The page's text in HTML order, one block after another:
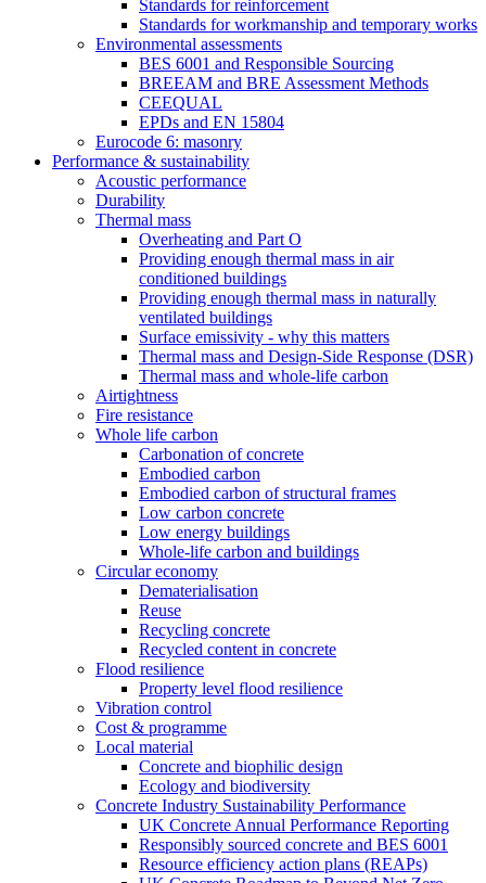
Standards for reinforcement
Standards for workmanship and temporary works
Environmental assessments
BES 6001 and Responsible Sourcing
BREEAM and BRE Assessment Methods
CEEQUAL
EPDs and EN 15804
Eurocode 6: masonry
Performance & sustainability
Acoustic performance
Durability
Thermal mass
Overheating and Part O
Providing enough thermal mass in air
conditioned buildings
Providing enough thermal mass in naturally
ventilated buildings
Surface emissivity - why this matters
Thermal mass and Design-Side Response (DSR)
Thermal mass and whole-life carbon
Airtightness
Fire resistance
Whole life carbon
Carbonation of concrete
Embodied carbon
Embodied carbon of structural frames
Low carbon concrete
Low energy buildings
Whole-life carbon and buildings
Circular economy
Dematerialisation
Reuse
Recycling concrete
Recycled content in concrete
Flood resilience
Property level flood resilience
Vibration control
Cost & programme
Local material
Concrete and biophilic design
Ecology and biodiversity
Concrete Industry Sustainability Performance
UK Concrete Annual Performance Reporting
Responsibly sourced concrete and BES 6001
Resource efficiency action plans (REAPs)